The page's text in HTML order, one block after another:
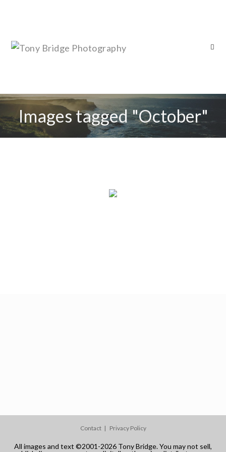
Images tagged "October"
Contact Privacy Policy
All images and text ©2001-2026 Tony Bridge. You may not sell,